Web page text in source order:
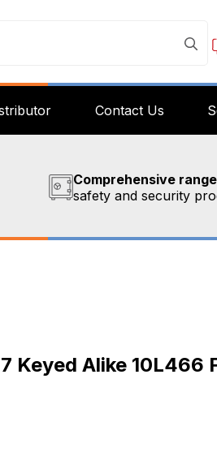
Contact Us
Comprehensive range
safety and security
Keyed Alike 10L466